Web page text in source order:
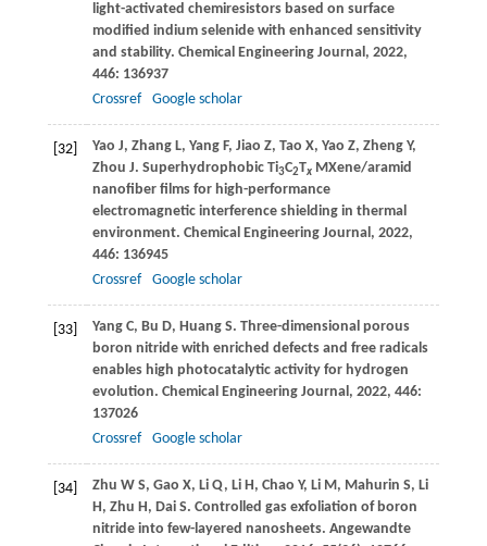
light-activated chemiresistors based on surface
modified indium selenide with enhanced sensitivity
and stability. Chemical Engineering Journal, 2022,
446: 136937
Crossref
Google scholar
[32] Yao J, Zhang L, Yang F, Jiao Z, Tao X, Yao Z, Zheng Y,
Zhou J. Superhydrophobic Ti3C2TxMXene/aramid
nanofiber films for high-performance
electromagnetic interference shielding in thermal
environment. Chemical Engineering Journal, 2022,
446: 136945
Crossref
Google scholar
[33] Yang C, Bu D, Huang S. Three-dimensional porous
boron nitride with enriched defects and free radicals
enables high photocatalytic activity for hydrogen
evolution. Chemical Engineering Journal, 2022, 446:
137026
Crossref
Google scholar
[34] Zhu W S, Gao X, Li Q, Li H, Chao Y, Li M, Mahurin S, Li
H, Zhu H, Dai S. Controlled gas exfoliation of boron
nitride into few-layered nanosheets. Angewandte